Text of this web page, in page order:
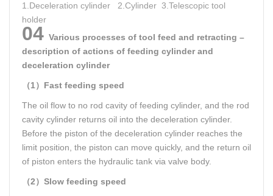
1.Deceleration cylinder 2.Cylinder 3.Telescopic tool
holder
04 Various processes of tool feed and retracting –
description of actions of feeding cylinder and
deceleration cylinder
（1）Fast feeding speed
The oil flow to no rod cavity of feeding cylinder, and the rod
cavity cylinder returns oil into the deceleration cylinder.
Before the piston of the deceleration cylinder reaches the
limit position, the piston can move quickly, and the return oil
of piston enters the hydraulic tank via valve body.
（2）Slow feeding speed